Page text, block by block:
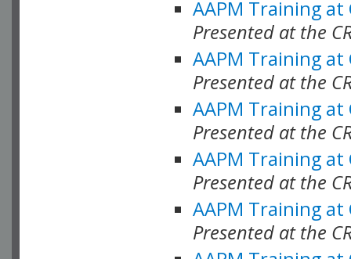
AAPM Training at
Presented at the
AAPM Training at
Presented at the
AAPM Training at
Presented at the
AAPM Training at
Presented at the
AAPM Training at
Presented at the